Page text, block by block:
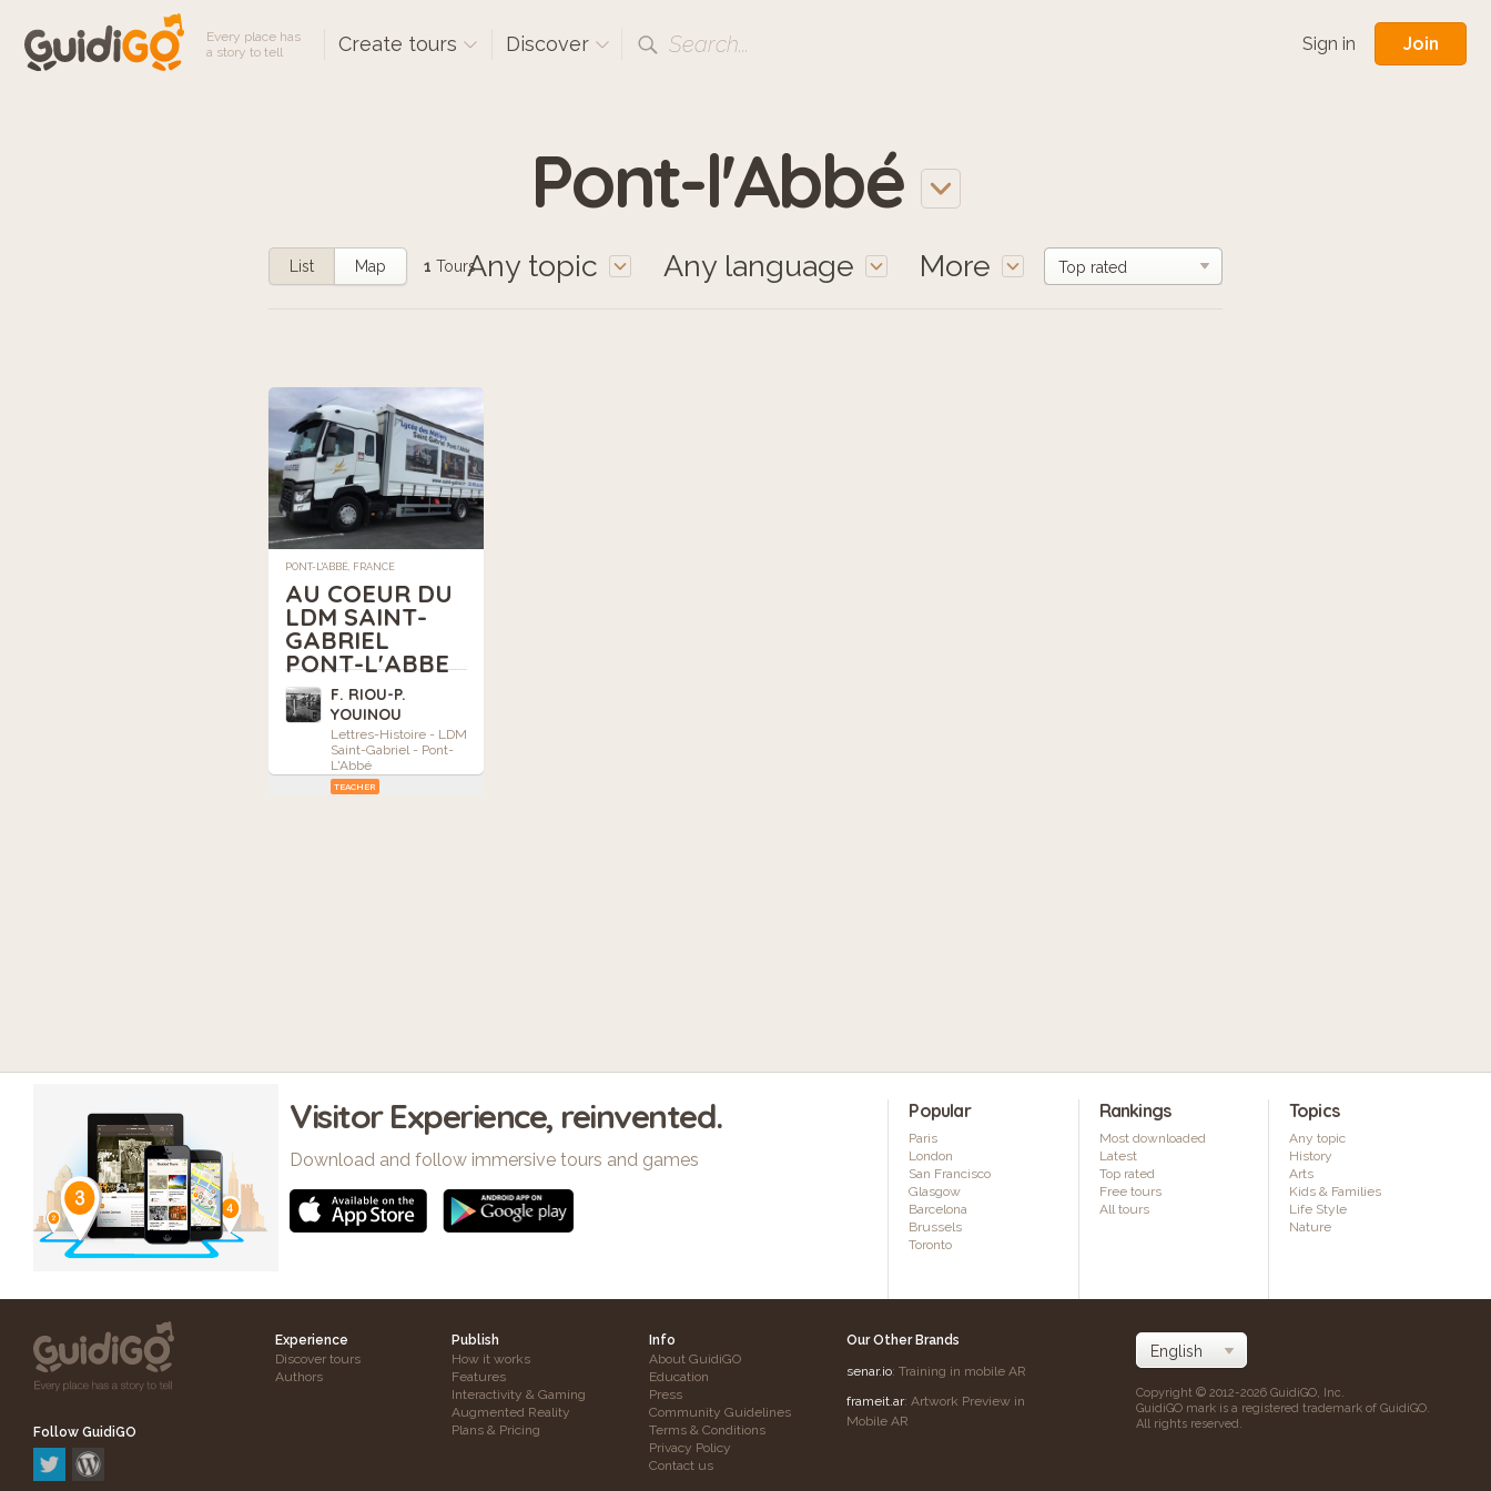
Every place has
a story to tell
Create tours Discover Search... Sign in Join
Pont-l'Abbé
Any topic Any language More
List Map 1 Tours
PONT-L'ABBÉ, FRANCE
AU COEUR DU
LDM SAINT-
GABRIEL
PONT-L'ABBE
F. RIOU-P.
YOUINOU
Lettres-Histoire - LDM
Saint-Gabriel - Pont-
L'Abbé
TEACHER
Visitor Experience, reinvented.
Download and follow immersive tours and games
Popular
Paris
London
San Francisco
Glasgow
Barcelona
Brussels
Toronto
Rankings
Most downloaded
Latest
Top rated
Free tours
All tours
Topics
Any topic
History
Arts
Kids & Families
Life Style
Nature
Follow GuidiGO
Experience
Discover tours
Authors
Publish
How it works
Features
Interactivity & Gaming
Augmented Reality
Plans & Pricing
Info
About GuidiGO
Education
Press
Community Guidelines
Terms & Conditions
Privacy Policy
Contact us
Our Other Brands
senar.io: Training in mobile AR
frameit.ar: Artwork Preview in
Mobile AR
Copyright © 2012-2026 GuidiGO, Inc.
GuidiGO mark is a registered trademark of GuidiGO.
All rights reserved.